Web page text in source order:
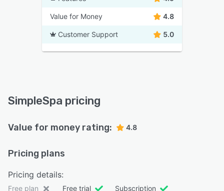
Value for Money 4.8
Customer Support 5.0
SimpleSpa pricing
Value for money rating: 4.8
Pricing plans
Pricing details:
Free plan Free trial Subscription